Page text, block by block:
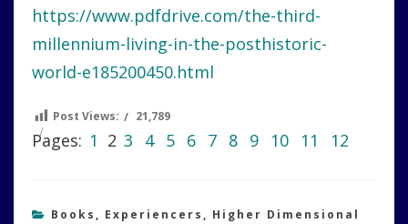
https://www.pdfdrive.com/the-third-
millennium-living-in-the-posthistoric-
world-e185200450.html
Post Views: 21,789
Pages: 1 2 3 4 5 6 7 8 9 10 11 12
Books , Experiencers , Higher Dimensional